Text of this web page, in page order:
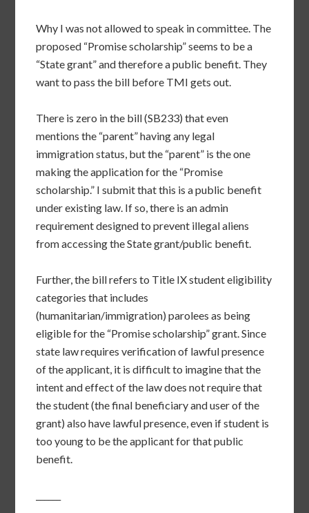
Why I was not allowed to speak in committee. The
proposed “Promise scholarship” seems to be a
“State grant” and therefore a public benefit. They
want to pass the bill before TMI gets out.
There is zero in the bill (SB233) that even
mentions the “parent” having any legal
immigration status, but the “parent” is the one
making the application for the “Promise
scholarship.” I submit that this is a public benefit
under existing law. If so, there is an admin
requirement designed to prevent illegal aliens
from accessing the State grant/public benefit.
Further, the bill refers to Title IX student eligibility
categories that includes
(humanitarian/immigration) parolees as being
eligible for the “Promise scholarship” grant. Since
state law requires verification of lawful presence
of the applicant, it is difficult to imagine that the
intent and effect of the law does not require that
the student (the final beneficiary and user of the
grant) also have lawful presence, even if student is
too young to be the applicant for that public
benefit.